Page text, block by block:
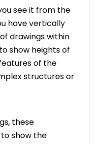
see it from the
have vertically
drawings within
show heights of
of the
structures or
these
show the